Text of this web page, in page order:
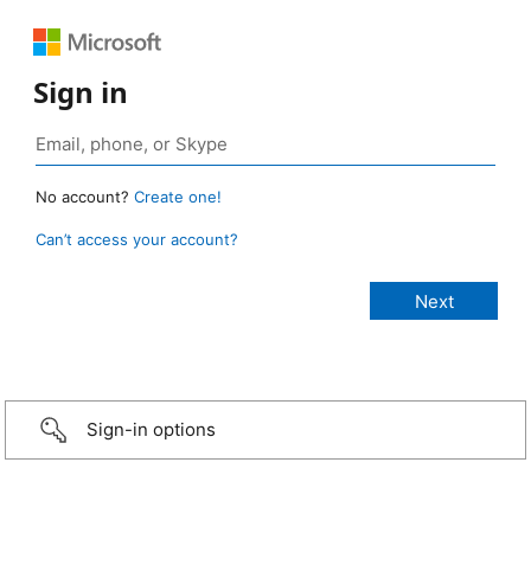
Sign in
No account? Create one!
Can’t access your account?
Sign-in options